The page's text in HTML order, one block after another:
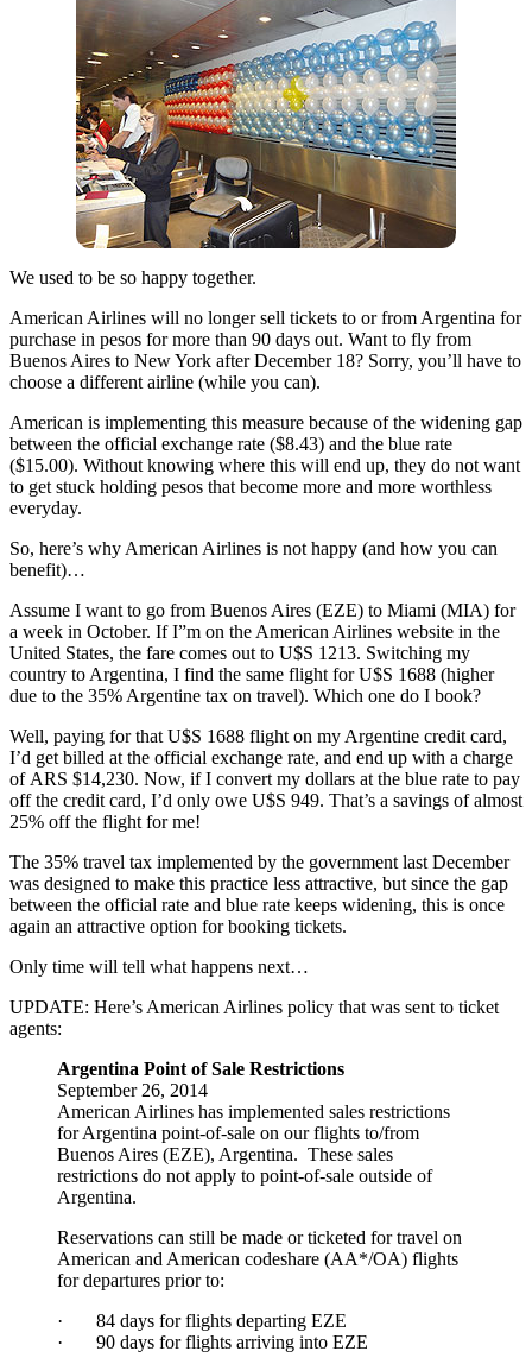
We used to be so happy together.
American Airlines will no longer sell tickets to or from Argentina for
purchase in pesos for more than 90 days out. Want to fly from
Buenos Aires to New York after December 18? Sorry, you’ll have to
choose a different airline (while you can).
American is implementing this measure because of the widening gap
between the official exchange rate ($8.43) and the blue rate
($15.00). Without knowing where this will end up, they do not want
to get stuck holding pesos that become more and more worthless
everyday.
So, here’s why American Airlines is not happy (and how you can
benefit)…
Assume I want to go from Buenos Aires (EZE) to Miami (MIA) for
a week in October. If I”m on the American Airlines website in the
United States, the fare comes out to U$S 1213. Switching my
country to Argentina, I find the same flight for U$S 1688 (higher
due to the 35% Argentine tax on travel). Which one do I book?
Well, paying for that U$S 1688 flight on my Argentine credit card,
I’d get billed at the official exchange rate, and end up with a charge
of ARS $14,230. Now, if I convert my dollars at the blue rate to pay
off the credit card, I’d only owe U$S 949. That’s a savings of almost
25% off the flight for me!
The 35% travel tax implemented by the government last December
was designed to make this practice less attractive, but since the gap
between the official rate and blue rate keeps widening, this is once
again an attractive option for booking tickets.
Only time will tell what happens next…
UPDATE: Here’s American Airlines policy that was sent to ticket
agents:
Argentina Point of Sale Restrictions
September 26, 2014
American Airlines has implemented sales restrictions
for Argentina point-of-sale on our flights to/from
Buenos Aires (EZE), Argentina. These sales
restrictions do not apply to point-of-sale outside of
Argentina.
Reservations can still be made or ticketed for travel on
American and American codeshare (AA*/OA) flights
for departures prior to:
· 84 days for flights departing EZE
· 90 days for flights arriving into EZE